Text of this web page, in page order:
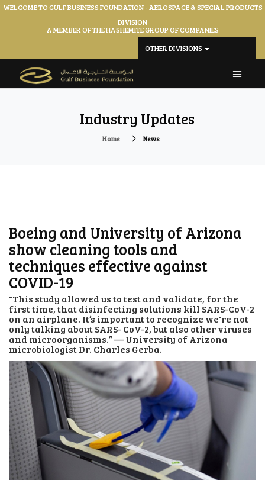
WELCOME TO GULF BUSINESS FOUNDATION - AEROSPACE & SPECIAL PRODUCTS
DIVISION
A MEMBER OF THE HASHEMITE GROUP OF COMPANIES
OTHER DIVISIONS
Industry Updates
Home News
Boeing and University of Arizona
show cleaning tools and
techniques effective against
COVID-19
"This study allowed us to test and validate, for the
first time, that disinfecting solutions kill SARS-CoV-2
on an airplane. It’s important to recognize we're not
only talking about SARS- CoV-2, but also other viruses
and microorganisms.” — University of Arizona
microbiologist Dr. Charles Gerba.